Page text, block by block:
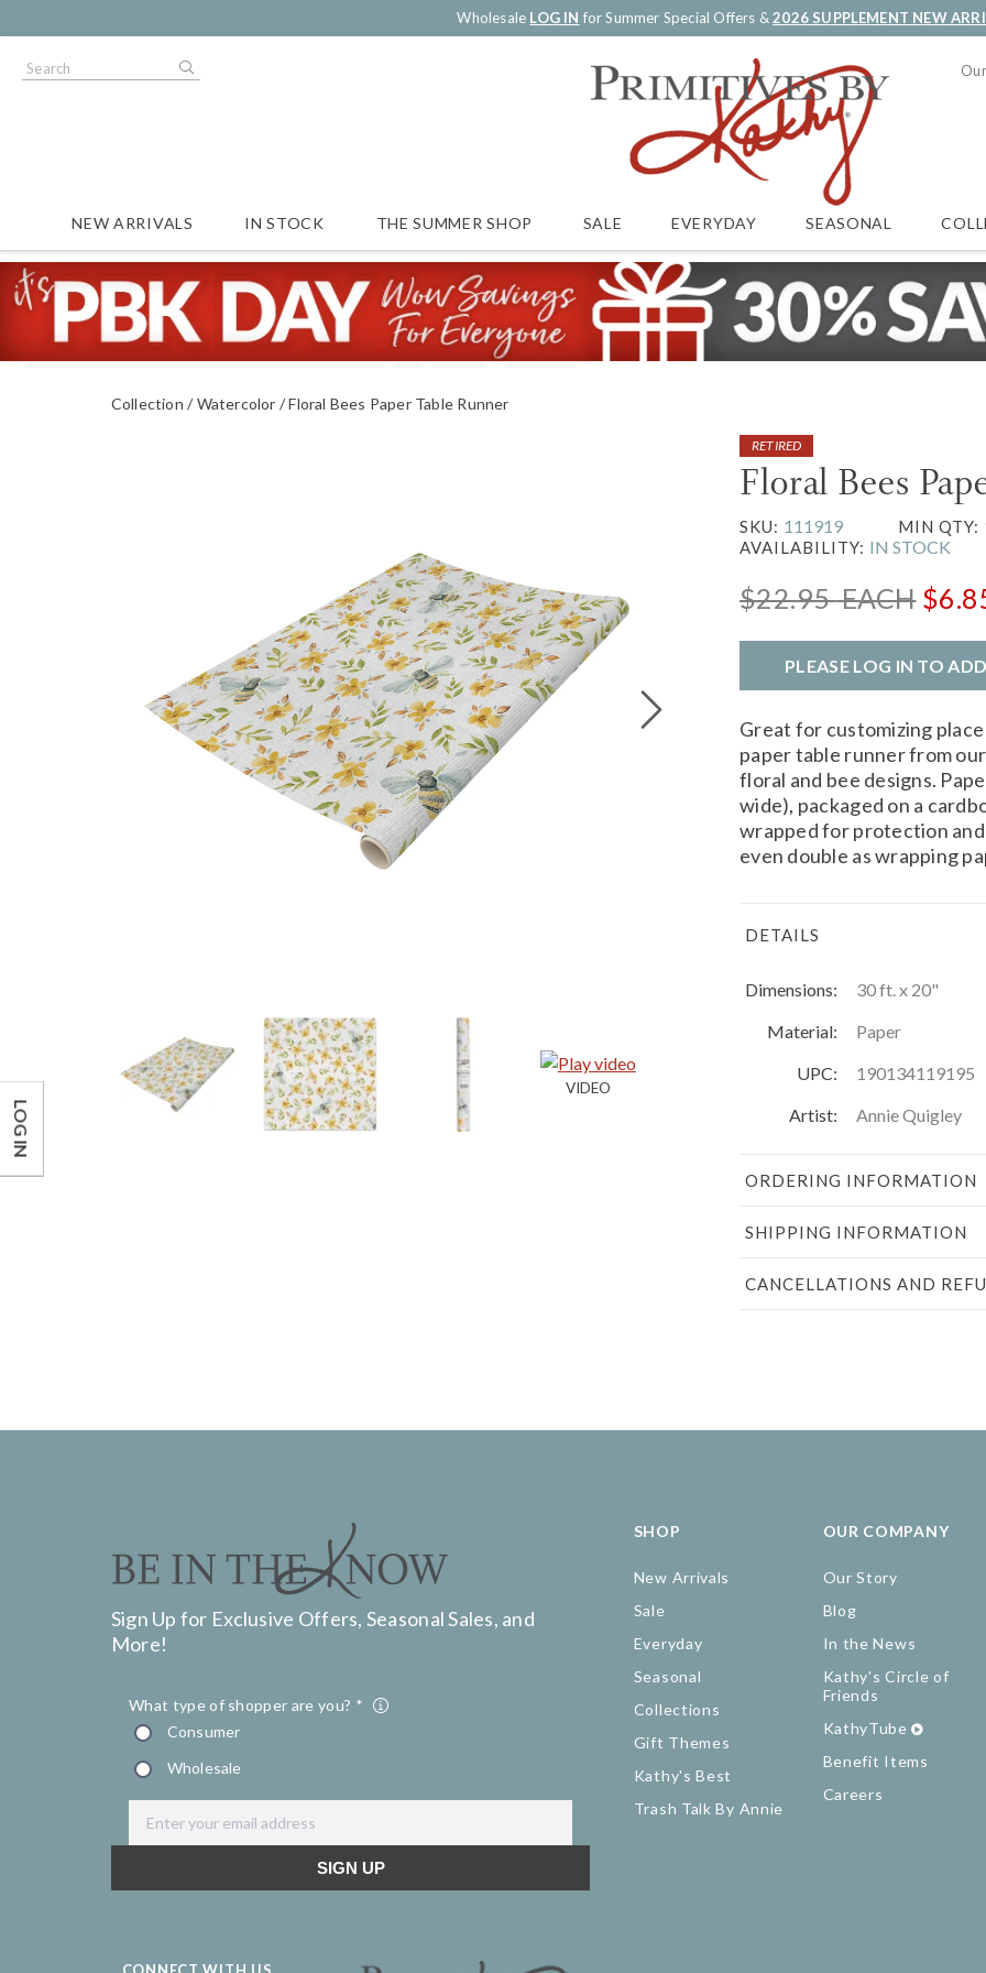
Wholesale LOG IN for Summer Special Offers &2026 SUPPLEMENT NEW
NEW ARRIVALS IN STOCK THE SUMMER SHOP SALE EVERYDAY SEASONAL
Collection Watercolor Floral Bees Paper Table Runner
RETIRED
Floral Bees
SKU: 111919 MIN QTY:
AVAILABILITY: IN STOCK
$22.95EACH
PLEASE LOG IN TO
Great for customizing
paper table runner from
floral and bee designs.
wide), packaged on a
wrapped for protection
even double as wrapping
DETAILS
Dimensions:
30 ft. x 20"
Material:
Paper
UPC:
190134119195
Artist:
Annie Quigley
ORDERING INFORMATION
SHIPPING INFORMATION
CANCELLATIONS AND
Sign Up for Exclusive Offers, Seasonal Sales, and
More!
SHOP
New Arrivals
Sale
Everyday
Seasonal
Collections
Gift Themes
Kathy's Best
Trash Talk By Annie
OUR COMPANY
Our Story
Blog
In the News
Kathy's Circle of
Friends
KathyTube
Benefit Items
Careers
LOG IN